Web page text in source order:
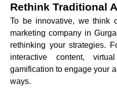
Rethink Traditional
To be innovative, we think
marketing company in
rethinking your strategies.
interactive content,
gamification to engage your
ways.